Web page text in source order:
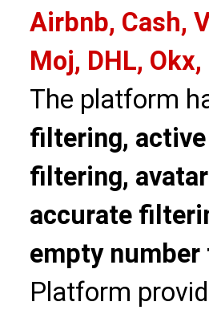
Airbnb, Cash,
Moj, DHL,
The platform
filtering,
filtering,
accurate
empty
Platform